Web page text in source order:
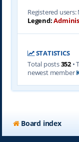
Registered
Legend:
STATISTICS
Total posts352•
newest member
Board index